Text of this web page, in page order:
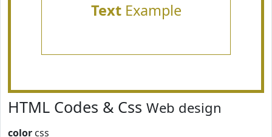
TextExample
HTML Codes & Css Web design
color css